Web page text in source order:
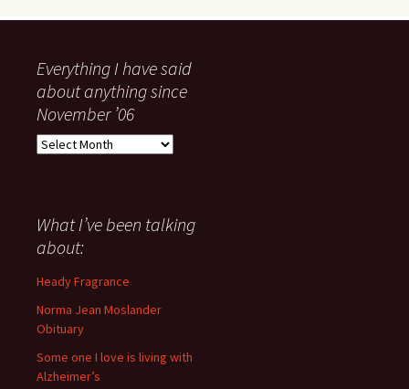
Everything I have said
about anything since
November ’06
Everything
about
anything
since
November
What I’ve been talking
about:
Heady Fragrance
Norma Jean Moslander
Obituary
Some one I love is living with
Alzheimer’s